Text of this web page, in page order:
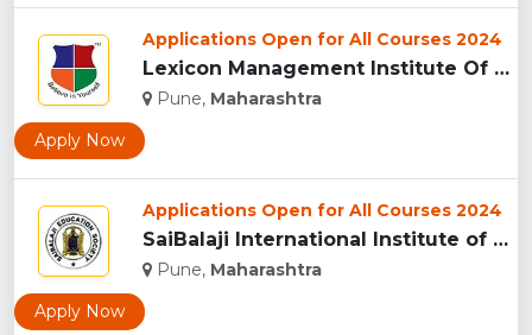
Applications Open for All Courses 2024
Lexicon Management Institute Of Leadership And Excellence, ...
Pune, Maharashtra
Apply Now
Applications Open for All Courses 2024
SaiBalaji International Institute of Management Sciences, Pu...
Pune, Maharashtra
Apply Now